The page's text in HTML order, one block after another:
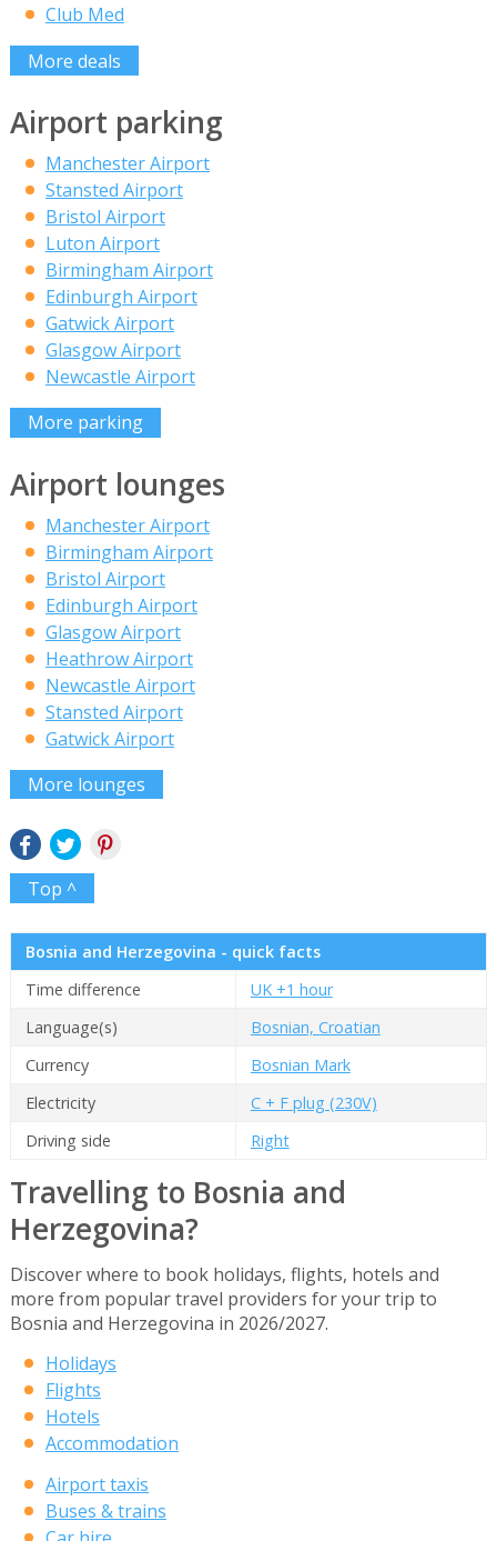
Club Med
More deals
Airport parking
Manchester Airport
Stansted Airport
Bristol Airport
Luton Airport
Birmingham Airport
Edinburgh Airport
Gatwick Airport
Glasgow Airport
Newcastle Airport
More parking
Airport lounges
Manchester Airport
Birmingham Airport
Bristol Airport
Edinburgh Airport
Glasgow Airport
Heathrow Airport
Newcastle Airport
Stansted Airport
Gatwick Airport
More lounges
Top ^
Bosnia and Herzegovina - quick facts
Time difference
UK +1 hour
Language(s)
Bosnian, Croatian
Currency
Bosnian Mark
Electricity
C + F plug (230V)
Driving side
Right
Travelling to Bosnia and
Herzegovina?
Discover where to book holidays, flights, hotels and
more from popular travel providers for your trip to
Bosnia and Herzegovina in 2026/2027.
Holidays
Flights
Hotels
Accommodation
Airport taxis
Buses & trains